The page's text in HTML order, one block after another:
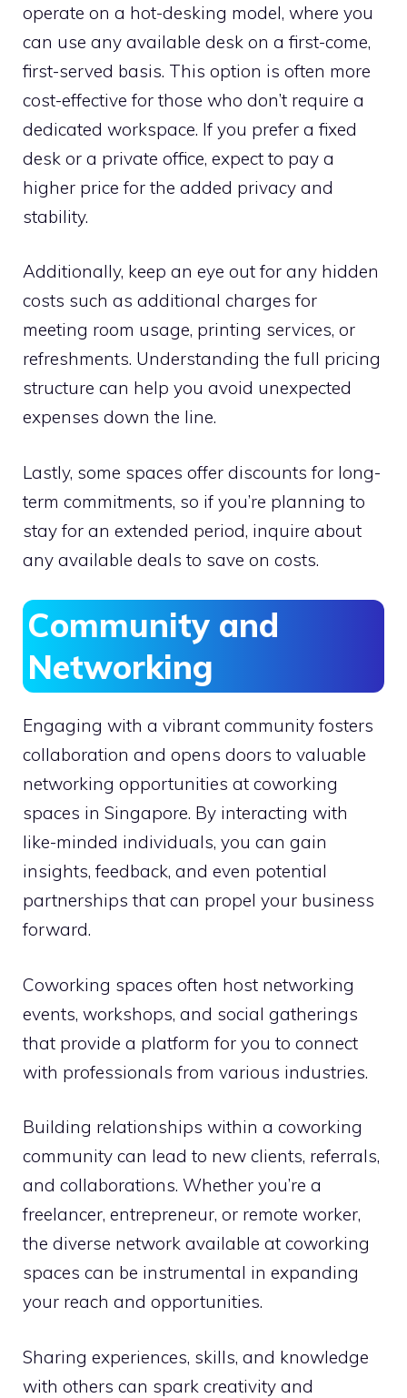
operate on a hot-desking model, where you
can use any available desk on a first-come,
first-served basis. This option is often more
cost-effective for those who don’t require a
dedicated workspace. If you prefer a fixed
desk or a private office, expect to pay a
higher price for the added privacy and
stability.
Additionally, keep an eye out for any hidden
costs such as additional charges for
meeting room usage, printing services, or
refreshments. Understanding the full pricing
structure can help you avoid unexpected
expenses down the line.
Lastly, some spaces offer discounts for long-
term commitments, so if you’re planning to
stay for an extended period, inquire about
any available deals to save on costs.
Community and
Networking
Engaging with a vibrant community fosters
collaboration and opens doors to valuable
networking opportunities at coworking
spaces in Singapore. By interacting with
like-minded individuals, you can gain
insights, feedback, and even potential
partnerships that can propel your business
forward.
Coworking spaces often host networking
events, workshops, and social gatherings
that provide a platform for you to connect
with professionals from various industries.
Building relationships within a coworking
community can lead to new clients, referrals,
and collaborations. Whether you’re a
freelancer, entrepreneur, or remote worker,
the diverse network available at coworking
spaces can be instrumental in expanding
your reach and opportunities.
Sharing experiences, skills, and knowledge
with others can spark creativity and